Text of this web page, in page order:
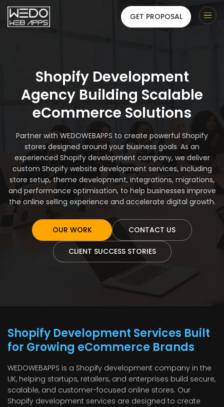
GET PROPOSAL
Shopify Development
Agency Building Scalable
eCommerce Solutions
Partner with WEDOWEBAPPS to create powerful Shopify
stores designed around your business goals. As an
experienced Shopify development company, we deliver
custom Shopify website development services, including
store setup, theme development, integrations, migrations,
and performance optimisation, to help businesses improve
the online selling experience and accelerate digital growth.
OUR WORK CONTACT US
CLIENT SUCCESS STORIES
Shopify Development Services Built
for Growing eCommerce Brands
WEDOWEBAPPS is a Shopify development company in the
UK, helping startups, retailers, and enterprises build secure,
scalable, and customer-focused online stores. Our
Shopify development services are designed to create